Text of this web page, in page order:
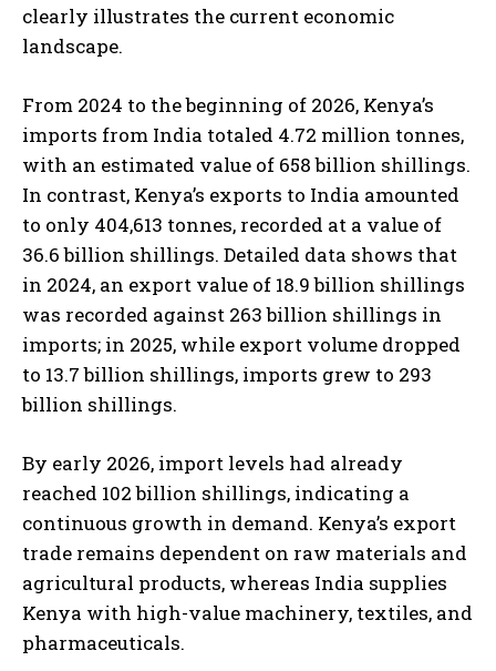
clearly illustrates the current economic
landscape.
From 2024 to the beginning of 2026, Kenya’s
imports from India totaled 4.72 million tonnes,
with an estimated value of 658 billion shillings.
In contrast, Kenya’s exports to India amounted
to only 404,613 tonnes, recorded at a value of
36.6 billion shillings. Detailed data shows that
in 2024, an export value of 18.9 billion shillings
was recorded against 263 billion shillings in
imports; in 2025, while export volume dropped
to 13.7 billion shillings, imports grew to 293
billion shillings.
By early 2026, import levels had already
reached 102 billion shillings, indicating a
continuous growth in demand. Kenya’s export
trade remains dependent on raw materials and
agricultural products, whereas India supplies
Kenya with high-value machinery, textiles, and
pharmaceuticals.